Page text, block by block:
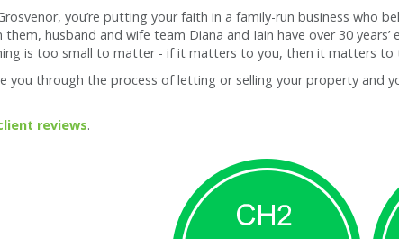
you’re putting your faith in a family-run business who
them, husband and wife team Diana and Iain have over 30
is too small to matter - if it matters to you, then it matters to
you through the process of letting or selling your property and
reviews.